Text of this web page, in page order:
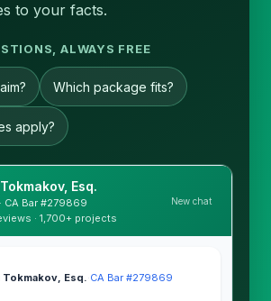
to your facts.
ALWAYS FREE
Which package fits?
apply?
Esq.
CA Bar #279869
· 1,700+ projects
New chat
Tokmakov, Esq.·CA Bar #279869